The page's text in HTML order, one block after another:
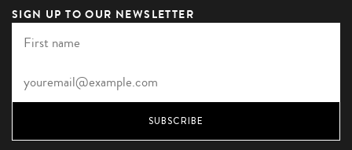
SIGN UP TO OUR NEWSLETTER
SUBSCRIBE